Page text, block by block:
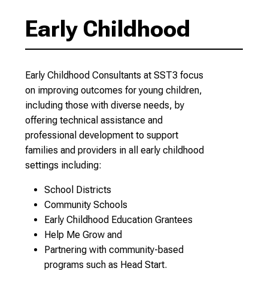
Early Childhood
Early Childhood Consultants at SST3 focus
on improving outcomes for young children,
including those with diverse needs, by
offering technical assistance and
professional development to support
families and providers in all early childhood
settings including:
School Districts
Community Schools
Early Childhood Education Grantees
Help Me Grow and
Partnering with community-based
programs such as Head Start.